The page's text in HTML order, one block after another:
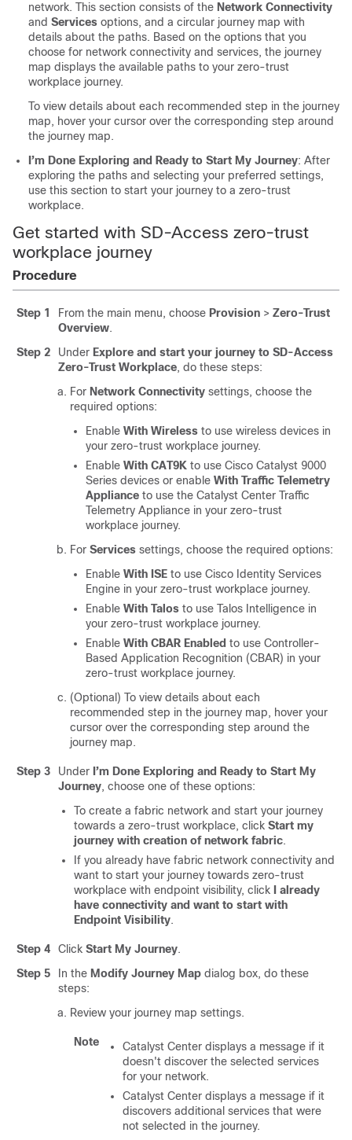
network. This section consists of the Network Connectivity
and Services options, and a circular journey map with
details about the paths. Based on the options that you
choose for network connectivity and services, the journey
map displays the available paths to your zero-trust
workplace journey.
To view details about each recommended step in the journey
map, hover your cursor over the corresponding step around
the journey map.
I’m Done Exploring and Ready to Start My Journey: After
exploring the paths and selecting your preferred settings,
use this section to start your journey to a zero-trust
workplace.
Get started with SD-Access zero-trust
workplace journey
Procedure
Step 1 From the main menu, choose Provision > Zero-Trust
Overview.
Step 2
Under Explore and start your journey to SD-Access
Zero-Trust Workplace, do these steps:
For Network Connectivity settings, choose the
required options:
Enable With Wireless to use wireless devices in
your zero-trust workplace journey.
Enable With CAT9K to use Cisco Catalyst 9000
Series devices or enable With Traffic Telemetry
Appliance to use the Catalyst Center Traffic
Telemetry Appliance in your zero-trust
workplace journey.
For Services settings, choose the required options:
Enable With ISE to use Cisco Identity Services
Engine in your zero-trust workplace journey.
Enable With Talos to use Talos Intelligence in
your zero-trust workplace journey.
Enable With CBAR Enabled to use Controller-
Based Application Recognition (CBAR) in your
zero-trust workplace journey.
(Optional) To view details about each
recommended step in the journey map, hover your
cursor over the corresponding step around the
journey map.
Step 3 Under I’m Done Exploring and Ready to Start My
Journey, choose one of these options:
To create a fabric network and start your journey
towards a zero-trust workplace, click Start my
journey with creation of network fabric.
If you already have fabric network connectivity and
want to start your journey towards zero-trust
workplace with endpoint visibility, click
I already
have connectivity and want to start with
Endpoint Visibility.
Step 4 Click Start My Journey.
Step 5
In the Modify Journey Map dialog box, do these
steps:
Review your journey map settings.
Note Catalyst Center displays a message if it
doesn't discover the selected services
for your network.
Catalyst Center displays a message if it
discovers additional services that were
not selected in the journey.